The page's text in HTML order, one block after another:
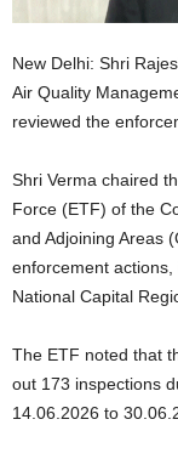
New Delhi: Shri
Air Quality
reviewed the
Shri Verma chaired
Force (ETF) of the
and Adjoining Areas
enforcement
National Capital
The ETF noted that
out 173 inspections
14.06.2026 to